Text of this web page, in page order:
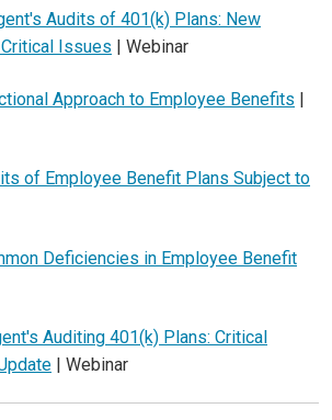
Audits of 401(k) Plans: New
Issues | Webinar
Approach to Employee Benefits |
of Employee Benefit Plans Subject to
Deficiencies in Employee Benefit
Auditing 401(k) Plans: Critical
| Webinar